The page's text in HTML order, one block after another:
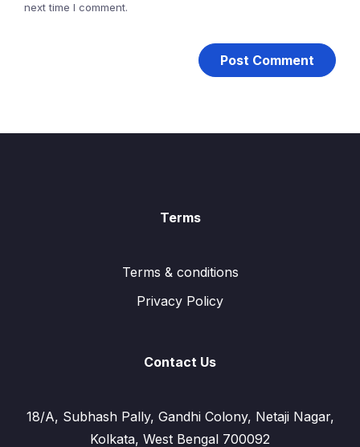
next time I comment.
Terms
Terms & conditions
Privacy Policy
Contact Us
18/A, Subhash Pally, Gandhi Colony, Netaji Nagar,
Kolkata, West Bengal 700092